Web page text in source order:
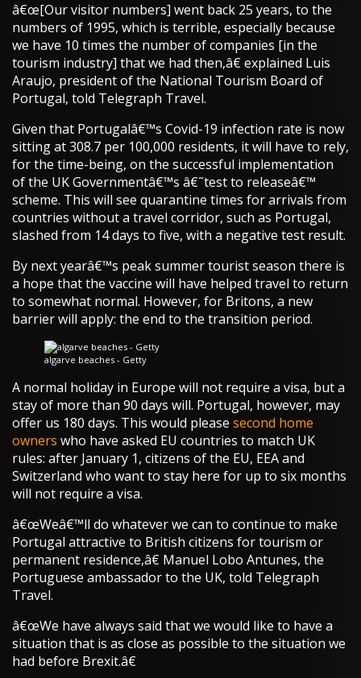
â€œ[Our visitor numbers] went back 25 years, to the
numbers of 1995, which is terrible, especially because
we have 10 times the number of companies [in the
tourism industry] that we had then,â€ explained Luis
Araujo, president of the National Tourism Board of
Portugal, told Telegraph Travel.
Given that Portugalâ€™s Covid-19 infection rate is now
sitting at 308.7 per 100,000 residents, it will have to rely,
for the time-being, on the successful implementation
of the UK Governmentâ€™s â€˜test to releaseâ€™
scheme. This will see quarantine times for arrivals from
countries without a travel corridor, such as Portugal,
slashed from 14 days to five, with a negative test result.
By next yearâ€™s peak summer tourist season there is
a hope that the vaccine will have helped travel to return
to somewhat normal. However, for Britons, a new
barrier will apply: the end to the transition period.
algarve beaches - Getty
A normal holiday in Europe will not require a visa, but a
stay of more than 90 days will. Portugal, however, may
offer us 180 days. This would please second home
owners who have asked EU countries to match UK
rules: after January 1, citizens of the EU, EEA and
Switzerland who want to stay here for up to six months
will not require a visa.
â€œWeâ€™ll do whatever we can to continue to make
Portugal attractive to British citizens for tourism or
permanent residence,â€ Manuel Lobo Antunes, the
Portuguese ambassador to the UK, told Telegraph
Travel.
â€œWe have always said that we would like to have a
situation that is as close as possible to the situation we
had before Brexit.â€